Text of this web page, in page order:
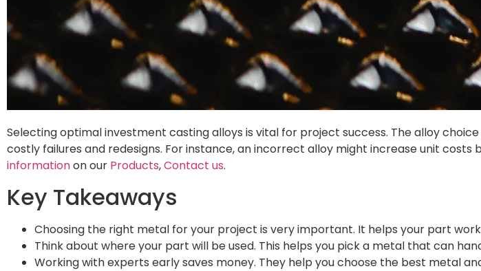
Selecting optimal investment casting alloys is vital for project success. The alloy
costly failures and redesigns. For instance, an incorrect alloy might increase unit costs
informationon our Products,Contact us.
Key Takeaways
Choosing the right metal for your project is very important. It helps your part
Think about where your part will be used. This helps you pick a metal that can
Working with experts early saves money. They help you choose the best metal